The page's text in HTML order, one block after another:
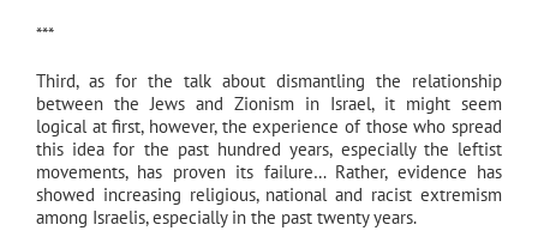
***
Third, as for the talk about dismantling the relationship
between the Jews and Zionism in Israel, it might seem
logical at first, however, the experience of those who spread
this idea for the past hundred years, especially the leftist
movements, has proven its failure… Rather, evidence has
showed increasing religious, national and racist extremism
among Israelis, especially in the past twenty years.